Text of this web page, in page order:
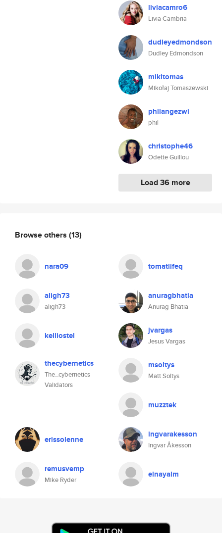
liviacamro6
Livia Cambria
dudleyedmondson
Dudley Edmondson
mikitomas
Mikołaj Tomaszewski
philangezwi
phil
christophe46
Odette Guillou
Load 36 more
Browse others (13)
nara09 tomatlifeq
aligh73
aligh73
anuragbhatia
Anurag Bhatia
kelliostel jvargas
Jesus Vargas
thecybernetics
The_cybernetics
Validators
msoltys
Matt Soltys
muzztek
erissolenne ingvarakesson
Ingvar Åkesson
remusvemp
Mike Ryder
elnayalm